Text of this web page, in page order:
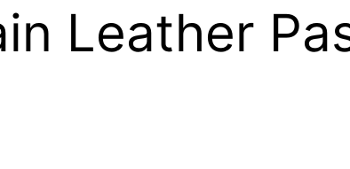
Leather